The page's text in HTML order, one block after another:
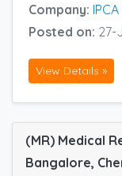
Company:
Posted on: 27-
View Details »
(MR) Medical
Bangalore,